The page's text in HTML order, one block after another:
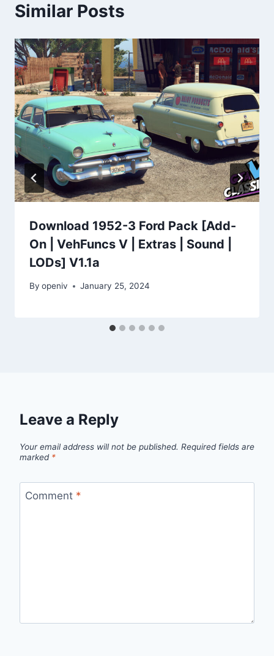
Similar Posts
Download 1952-3 Ford Pack [Add-
On | VehFuncs V | Extras | Sound |
LODs] V1.1a
By openiv January 25, 2024
Leave a Reply
Your email address will not be published. Required fields are
marked *
Comment *